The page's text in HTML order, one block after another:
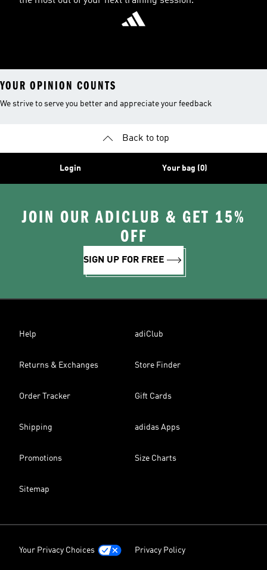
YOUR OPINION COUNTS
We strive to serve you better and appreciate your feedback
Back to top
Login Your bag (0)
JOIN OUR ADICLUB & GET 15%
OFF
SIGN UP FOR FREE
Help adiClub
Returns & Exchanges Store Finder
Order Tracker Gift Cards
Shipping adidas Apps
Promotions Size Charts
Sitemap
Your Privacy Choices Privacy Policy